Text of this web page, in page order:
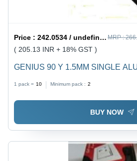
Price :242.0534 / undefined MRP :
( 205.13 INR + 18% GST )
GENIUS 90 Y 1.5MM SINGLE
1 pack = 10 Minimum pack : 2
BUY NOW